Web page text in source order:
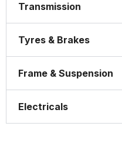
Transmission
Tyres & Brakes
Frame & Suspension
Electricals